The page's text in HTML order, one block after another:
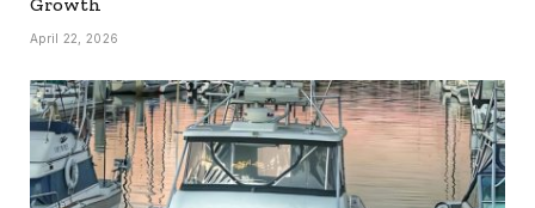
April 22, 2026